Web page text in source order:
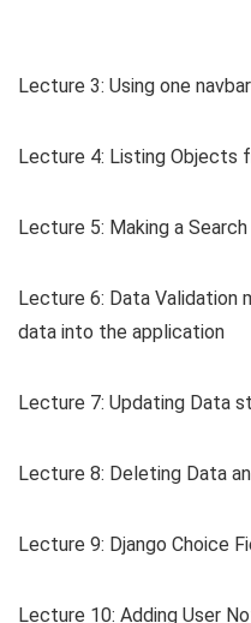
Lecture 3: Using one
Lecture 4: Listing Objects
Lecture 5: Making a
Lecture 6: Data Validation
data into the application
Lecture 7: Updating Data
Lecture 8: Deleting Data
Lecture 9: Django Choice
Lecture 10: Adding User